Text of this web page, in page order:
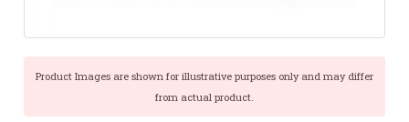
Product Images are shown for illustrative purposes only and may differ
from actual product.